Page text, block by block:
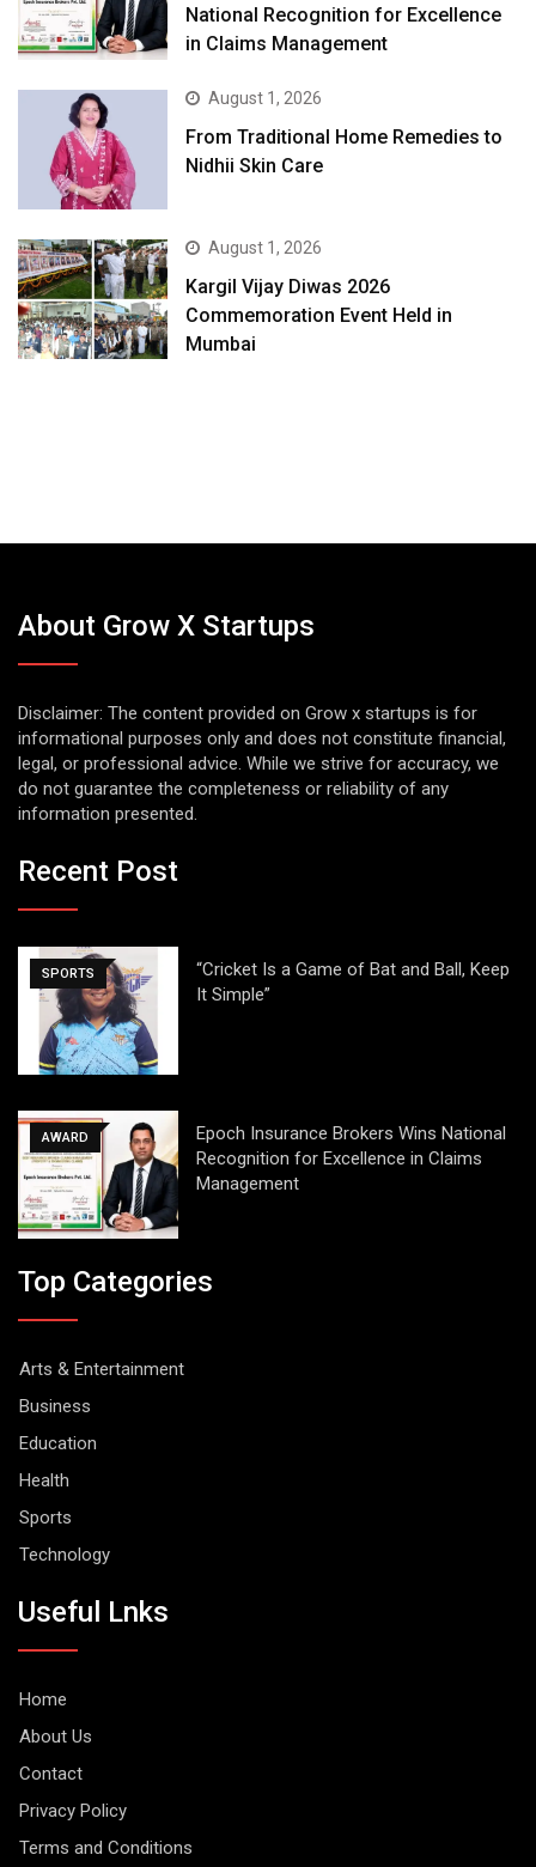
National Recognition for Excellence
in Claims Management
August 1, 2026
From Traditional Home Remedies to
Nidhii Skin Care
August 1, 2026
Kargil Vijay Diwas 2026
Commemoration Event Held in
Mumbai
About Grow X Startups
Disclaimer: The content provided on Grow x startups is for
informational purposes only and does not constitute financial,
legal, or professional advice. While we strive for accuracy, we
do not guarantee the completeness or reliability of any
information presented.
Recent Post
SPORTS
“Cricket Is a Game of Bat and Ball, Keep
It Simple”
AWARD
Epoch Insurance Brokers Wins National
Recognition for Excellence in Claims
Management
Top Categories
Arts & Entertainment
Business
Education
Health
Sports
Technology
Useful Lnks
Home
About Us
Contact
Privacy Policy
Terms and Conditions